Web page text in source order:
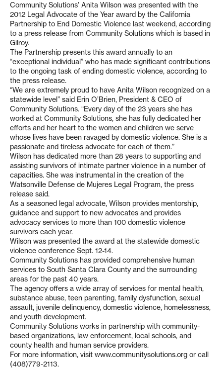
Community Solutions’ Anita Wilson was presented with the
2012 Legal Advocate of the Year award by the California
Partnership to End Domestic Violence last weekend, according
to a press release from Community Solutions which is based in
Gilroy.
The Partnership presents this award annually to an
“exceptional individual” who has made significant contributions
to the ongoing task of ending domestic violence, according to
the press release.
“We are extremely proud to have Anita Wilson recognized on a
statewide level” said Erin O’Brien, President & CEO of
Community Solutions. “Every day of the 23 years she has
worked at Community Solutions, she has fully dedicated her
efforts and her heart to the women and children we serve
whose lives have been ravaged by domestic violence. She is a
passionate and tireless advocate for each of them.”
Wilson has dedicated more than 28 years to supporting and
assisting survivors of intimate partner violence in a number of
capacities. She was instrumental in the creation of the
Watsonville Defense de Mujeres Legal Program, the press
release said.
As a seasoned legal advocate, Wilson provides mentorship,
guidance and support to new advocates and provides
advocacy services to more than 100 domestic violence
survivors each year.
Wilson was presented the award at the statewide domestic
violence conference Sept. 12-14.
Community Solutions has provided comprehensive human
services to South Santa Clara County and the surrounding
areas for the past 40 years.
The agency offers a wide array of services for mental health,
substance abuse, teen parenting, family dysfunction, sexual
assault, juvenile delinquency, domestic violence, homelessness,
and youth development.
Community Solutions works in partnership with community-
based organizations, law enforcement, local schools, and
county health and human service providers.
For more information, visit www.communitysolutions.org or call
(408)779-2113.